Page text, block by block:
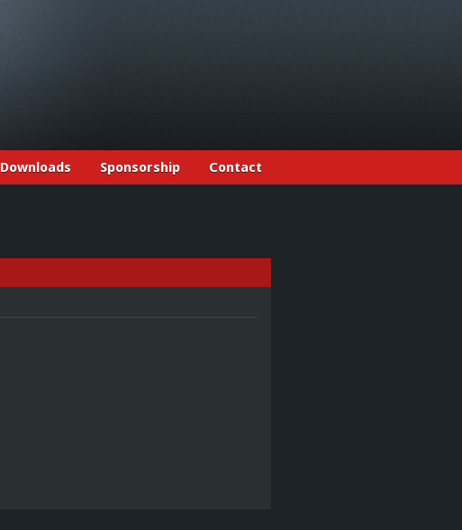
Downloads Sponsorship Contact